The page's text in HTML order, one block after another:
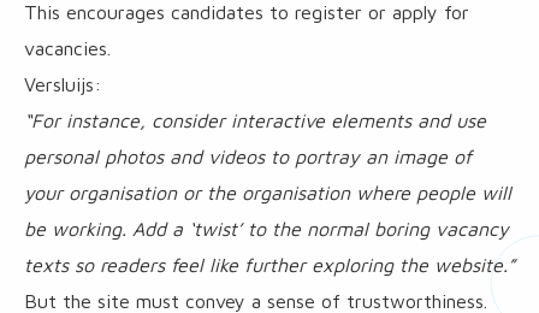
This encourages candidates to register or apply for
vacancies.
Versluijs:
“For instance, consider interactive elements and use
personal photos and videos to portray an image of
your organisation or the organisation where people will
be working. Add a ‘twist’ to the normal boring vacancy
texts so readers feel like further exploring the website.”
But the site must convey a sense of trustworthiness.